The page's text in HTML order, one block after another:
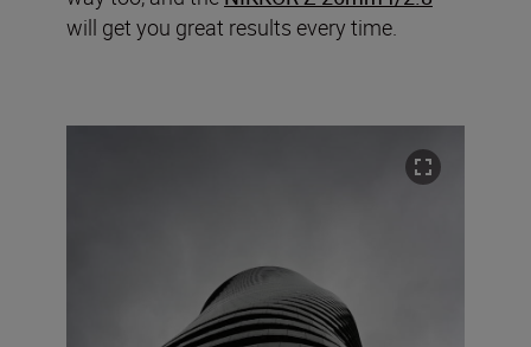
will get you great results every time.